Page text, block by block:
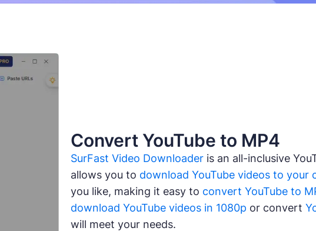
Convert YouTube to MP4
SurFast Video Downloader is an all-inclusive
allows you to download YouTube videos to your
you like, making it easy to convert YouTube to
download YouTube videos in 1080p or convert
will meet your needs.